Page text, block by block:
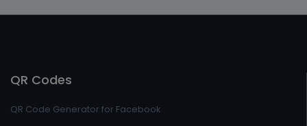
QR Codes
QR Code Generator for Facebook